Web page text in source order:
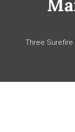
Three Surefire